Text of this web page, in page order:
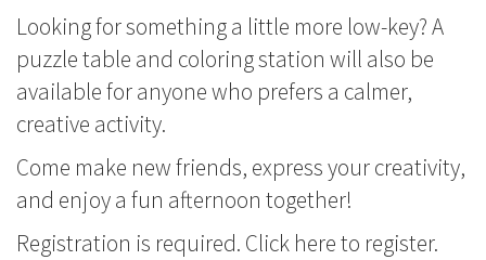
Looking for something a little more low-key? A
puzzle table and coloring station will also be
available for anyone who prefers a calmer,
creative activity.
Come make new friends, express your creativity,
and enjoy a fun afternoon together!
Registration is required. Click here to register.